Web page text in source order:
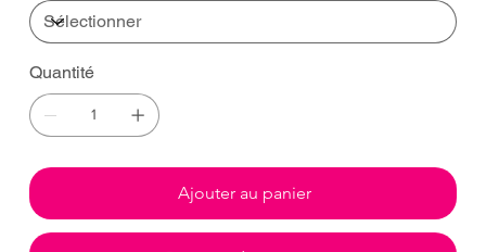
Quantité
Ajouter au panier